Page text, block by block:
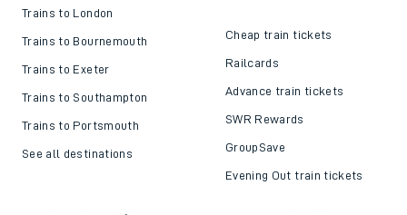
Trains to London
Trains to Bournemouth
Trains to Exeter
Trains to Southampton
Trains to Portsmouth
See all destinations
Cheap train tickets
Railcards
Advance train tickets
SWR Rewards
GroupSave
Evening Out train tickets